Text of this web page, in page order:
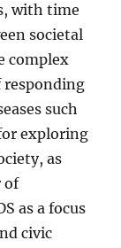
with time
societal
complex
responding
such
exploring
as
of
as a focus
civic